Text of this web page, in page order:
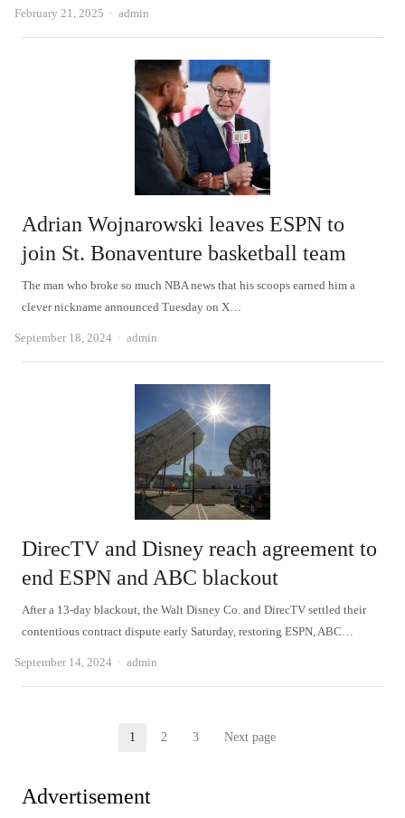
February 21, 2025 Author
admin
Adrian Wojnarowski leaves ESPN to
join St. Bonaventure basketball team
The man who broke so much NBA news that his scoops earned him a
clever nickname announced Tuesday on X…
September 18, 2024 Author
admin
DirecTV and Disney reach agreement to
end ESPN and ABC blackout
After a 13-day blackout, the Walt Disney Co. and DirecTV settled their
contentious contract dispute early Saturday, restoring ESPN, ABC…
September 14, 2024 Author
admin
Page
1 Page
2 Page
3 Next page
Advertisement